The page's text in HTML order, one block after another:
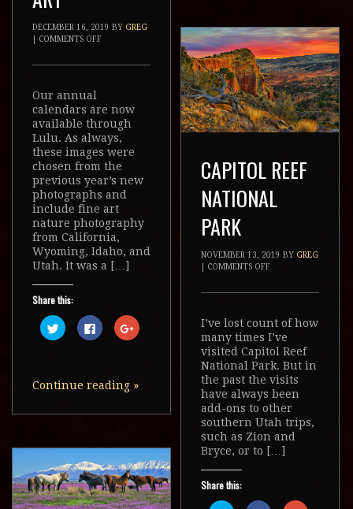
DECEMBER 16, 2019 BY GREG
COMMENTS OFF
Our annual
calendars are now
available through
Lulu. As always,
these images were
chosen from the
previous year’s new
photographs and
include fine art
nature photography
from California,
Wyoming, Idaho, and
Utah. It was a […]
Share this:
Click
to
in
new
Click
to
in
new
Click
to
in
new
Continue reading »
CAPITOL REEF
NATIONAL
PARK
NOVEMBER 13, 2019 BY GREG
COMMENTS OFF
I’ve lost count of how
many times I’ve
visited Capitol Reef
National Park. But in
the past the visits
have always been
add-ons to other
southern Utah trips,
such as Zion and
Bryce, or to […]
Share this: